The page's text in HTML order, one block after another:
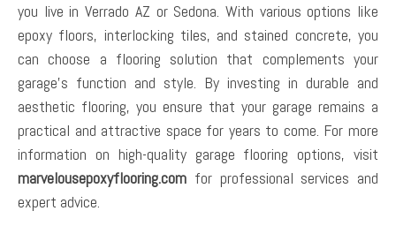
you live in Verrado AZ or Sedona. With various options like
epoxy floors, interlocking tiles, and stained concrete, you
can choose a flooring solution that complements your
garage’s function and style. By investing in durable and
aesthetic flooring, you ensure that your garage remains a
practical and attractive space for years to come. For more
information on high-quality garage flooring options, visit
marvelousepoxyflooring.com for professional services and
expert advice.